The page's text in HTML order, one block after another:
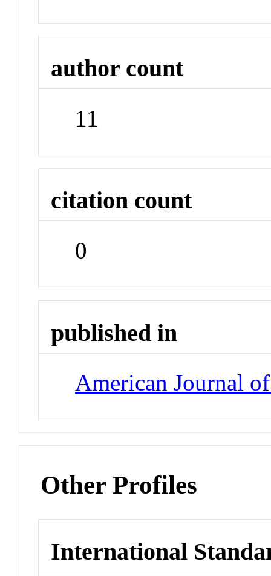
author count
11
citation count
0
published in
American Journal
Other Profiles
International